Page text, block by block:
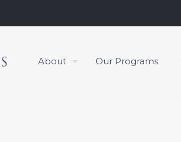
About Our Programs